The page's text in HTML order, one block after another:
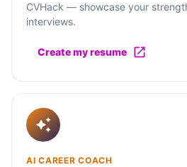
CVHack — showcase your
interviews.
Create my resume
AI CAREER COACH